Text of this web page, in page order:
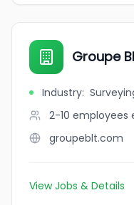
Groupe
Industry:
2-10 employees
groupeblt.com
View Jobs & Details